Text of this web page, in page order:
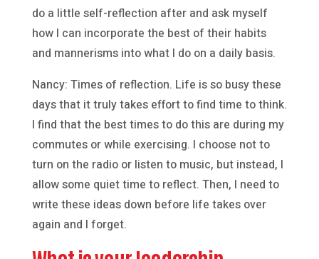
do a little self-reflection after and ask myself
how I can incorporate the best of their habits
and mannerisms into what I do on a daily basis.
Nancy: Times of reflection. Life is so busy these
days that it truly takes effort to find time to think.
I find that the best times to do this are during my
commutes or while exercising. I choose not to
turn on the radio or listen to music, but instead, I
allow some quiet time to reflect. Then, I need to
write these ideas down before life takes over
again and I forget.